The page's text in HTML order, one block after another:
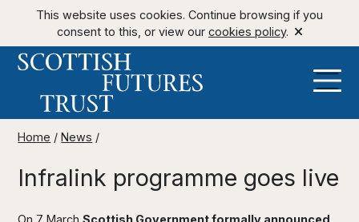
This website uses cookies. Continue browsing if you
consent to this, or view our cookies policy.
Home /News /
Infralink programme goes live
On 7 MarchScottish Government formally announced